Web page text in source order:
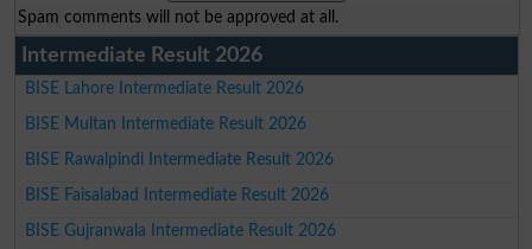
Spam comments will not be approved at all.
Intermediate Result 2026
BISE Lahore Intermediate Result 2026
BISE Multan Intermediate Result 2026
BISE Rawalpindi Intermediate Result 2026
BISE Faisalabad Intermediate Result 2026
BISE Gujranwala Intermediate Result 2026